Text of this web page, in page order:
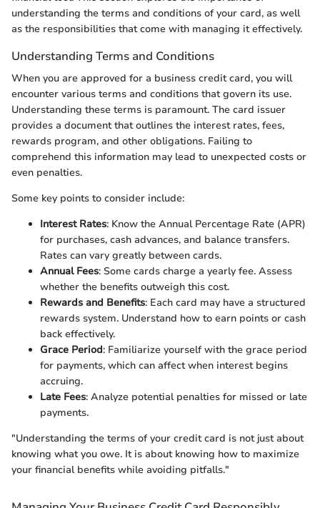
understanding the terms and conditions of your card, as well
as the responsibilities that come with managing it effectively.
Understanding Terms and Conditions
When you are approved for a business credit card, you will
encounter various terms and conditions that govern its use.
Understanding these terms is paramount. The card issuer
provides a document that outlines the interest rates, fees,
rewards program, and other obligations. Failing to
comprehend this information may lead to unexpected costs or
even penalties.
Some key points to consider include:
Interest Rates: Know the Annual Percentage Rate (APR)
for purchases, cash advances, and balance transfers.
Rates can vary greatly between cards.
Annual Fees: Some cards charge a yearly fee. Assess
whether the benefits outweigh this cost.
Rewards and Benefits: Each card may have a structured
rewards system. Understand how to earn points or cash
back effectively.
Grace Period: Familiarize yourself with the grace period
for payments, which can affect when interest begins
accruing.
Late Fees: Analyze potential penalties for missed or late
payments.
"Understanding the terms of your credit card is not just about
knowing what you owe. It is about knowing how to maximize
your financial benefits while avoiding pitfalls."